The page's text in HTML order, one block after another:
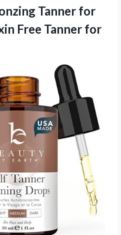
Tanner for
Free Tanner for